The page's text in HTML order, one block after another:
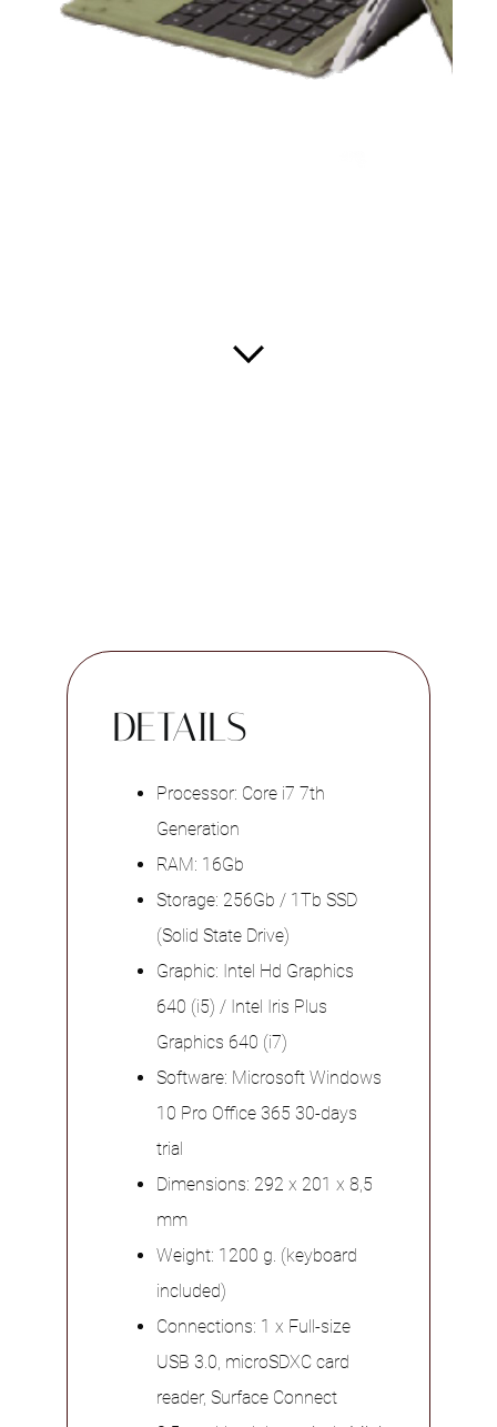
DETAILS
Processor: Core i7 7th
Generation
RAM: 16Gb
Storage: 256Gb / 1Tb SSD
(Solid State Drive)
Graphic: Intel Hd Graphics
640 (i5) / Intel Iris Plus
Graphics 640 (i7)
Software: Microsoft Windows
10 Pro Office 365 30-days
trial
Dimensions: 292 x 201 x 8,5
mm
Weight: 1200 g. (keyboard
included)
Connections: 1 x Full-size
USB 3.0, microSDXC card
reader, Surface Connect